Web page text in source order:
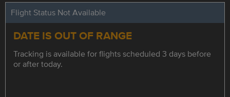
Flight Status Not Available
DATE IS OUT OF RANGE
Tracking is available for flights scheduled 3 days before
or after today.